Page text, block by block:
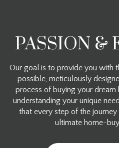
PASSION &
Our goal is to provide you with
possible, meticulously
process of buying your dream
understanding your unique
that every step of the
ultimate home-